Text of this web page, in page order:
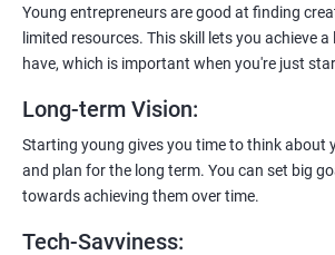
my stuff!”
Young entrepreneurs are good at finding
limited resources. This skill lets you achieve
have, which is important when you're just
Long-term Vision:
Starting young gives you time to think about
and plan for the long term. You can set big
towards achieving them over time.
Tech-Savviness: